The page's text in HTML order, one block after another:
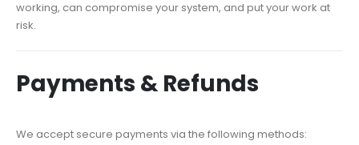
working, can compromise your system, and put your work at
risk.
Payments & Refunds
We accept secure payments via the following methods: